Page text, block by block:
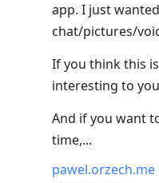
app. I just
chat/pictures/
If you think this
interesting to
And if you want
time,...
pawel.orzech.me